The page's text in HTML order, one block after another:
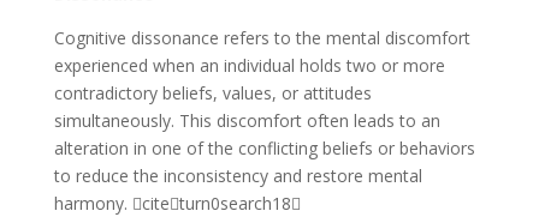
Cognitive dissonance refers to the mental discomfort
experienced when an individual holds two or more
contradictory beliefs, values, or attitudes
simultaneously. This discomfort often leads to an
alteration in one of the conflicting beliefs or behaviors
to reduce the inconsistency and restore mental
harmony. citeturn0search18